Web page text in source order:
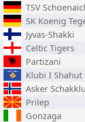
TSV
SK Koenig
Jyvas-Shakki
Celtic Tigers
Partizani
Klubi I Shahut
Asker
Prilep
Gonzaga